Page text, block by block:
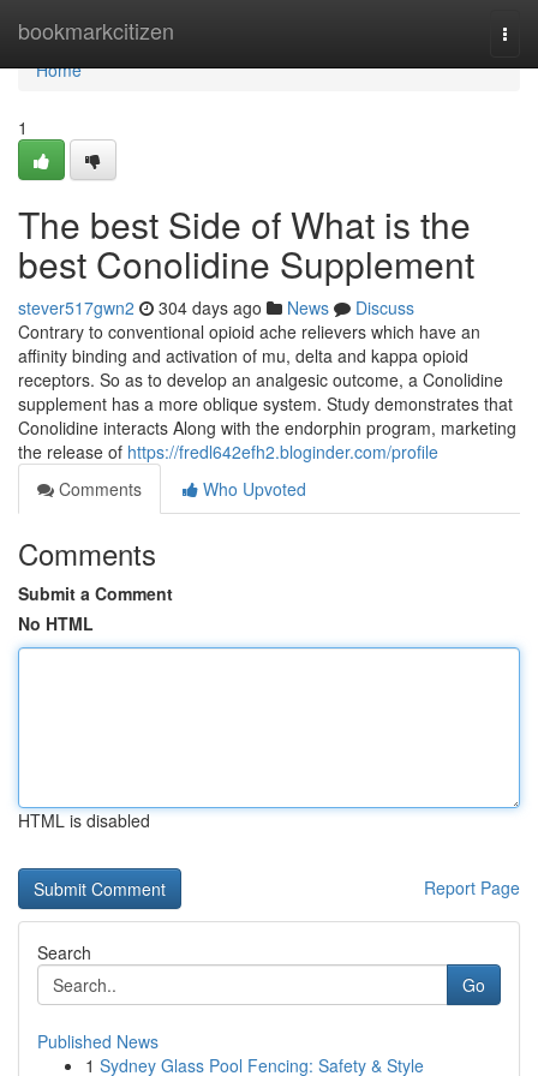
bookmarkcitizen
Home
Home
1
The best Side of What is the
best Conolidine Supplement
stever517gwn2 304 days ago News
Discuss
Contrary to conventional opioid ache relievers which have an
affinity binding and activation of mu, delta and kappa opioid
receptors. So as to develop an analgesic outcome, a Conolidine
supplement has a more oblique system. Study demonstrates that
Conolidine interacts Along with the endorphin program, marketing
the release of https://fredl642efh2.bloginder.com/profile
Comments
Who Upvoted
Comments
Submit a Comment
No HTML
HTML is disabled
Report Page
Search
Go
Published News
1 Sydney Glass Pool Fencing: Safety & Style